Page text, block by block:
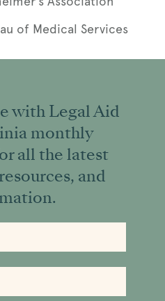
of Medical Services
with Legal Aid
monthly
all the latest
and